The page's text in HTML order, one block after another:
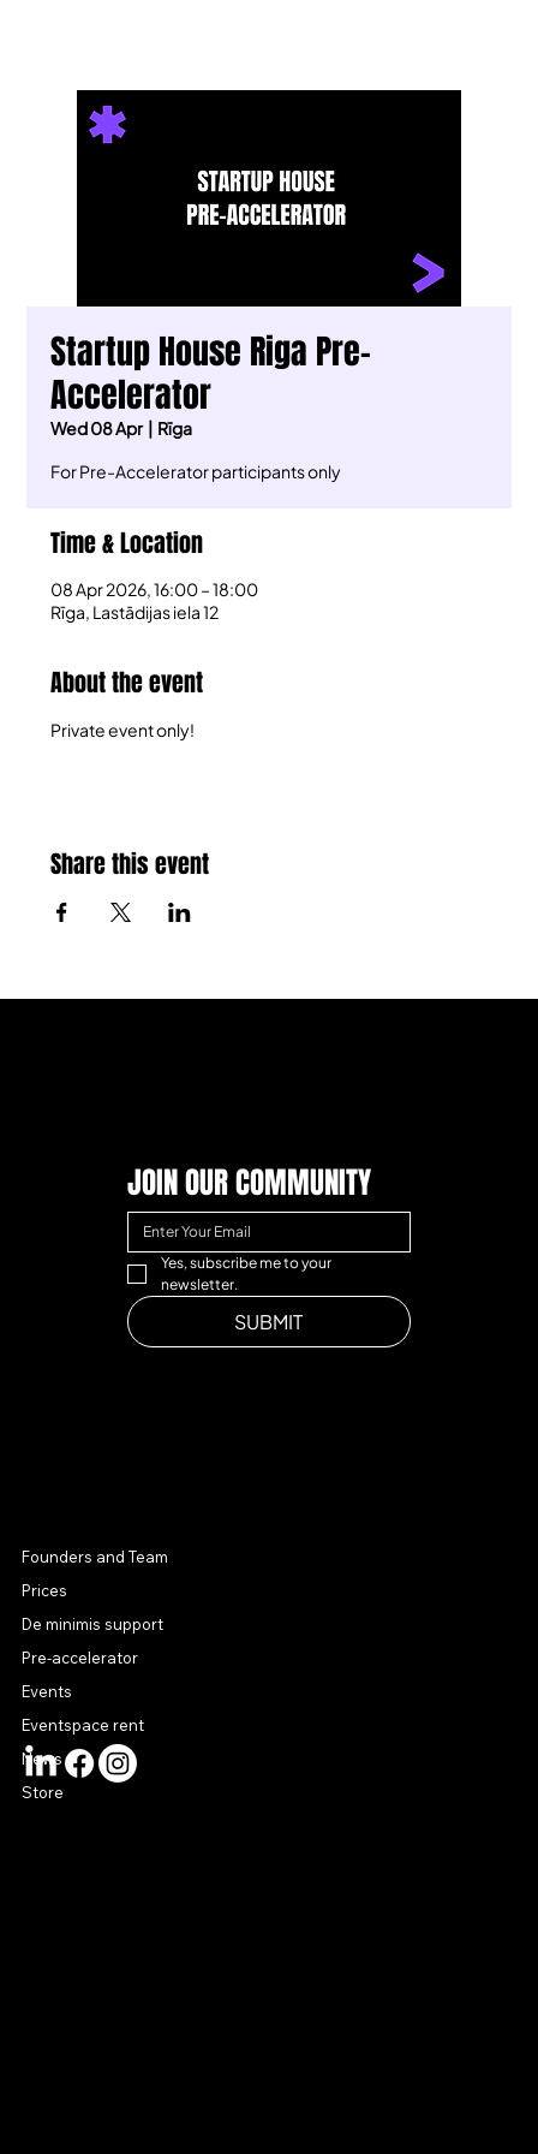
Startup House Riga Pre-
Accelerator
Wed 08 Apr
  |
Rīga
For Pre-Accelerator participants only
Time & Location
08 Apr 2026, 16:00 – 18:00
Rīga, Lastādijas iela 12
About the event
Private event only!
Share this event
JOIN OUR COMMUNITY
Yes, subscribe me to your
newsletter.
SUBMIT
Founders and Team
Prices
De minimis support
Pre-accelerator
Events
Eventspace rent
News
Store